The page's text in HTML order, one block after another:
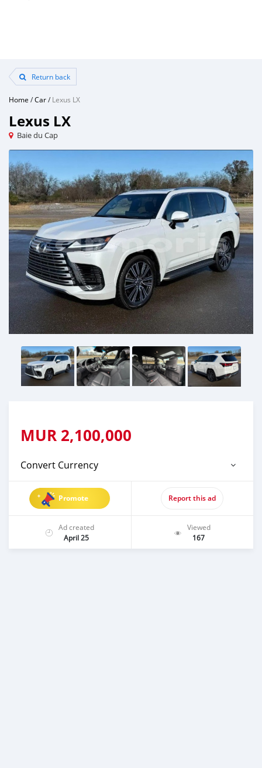
Return back
Home /Car/Lexus LX
Lexus LX
Baie du Cap
MUR 2,100,000
Convert Currency
Promote Report this ad
Ad created
April 25
Viewed
167